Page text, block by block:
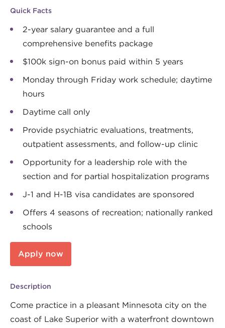
Quick Facts
2-year salary guarantee and a full
comprehensive benefits package
$100k sign-on bonus paid within 5 years
Monday through Friday work schedule; daytime
hours
Daytime call only
Provide psychiatric evaluations, treatments,
outpatient assessments, and follow-up clinic
Opportunity for a leadership role with the
section and for partial hospitalization programs
J-1 and H-1B visa candidates are sponsored
Offers 4 seasons of recreation; nationally ranked
schools
Apply now
Description
Come practice in a pleasant Minnesota city on the
coast of Lake Superior with a waterfront downtown